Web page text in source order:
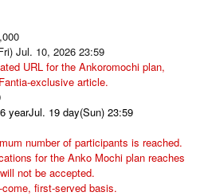
Jul. 10, 2026 23:59
URL for the Ankoromochi plan,
exclusive article.
yearJul. 19 day(Sun) 23:59
number of participants is reached.
for the Anko Mochi plan reaches
not be accepted.
first-served basis.